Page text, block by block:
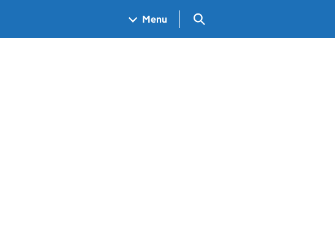
Menu Search GOV.UK